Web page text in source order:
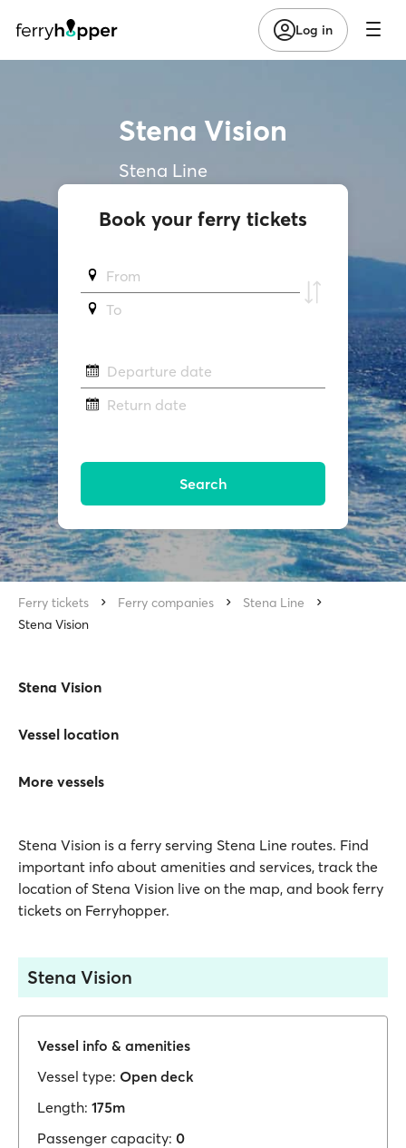
Log in
Stena Vision
Stena Line
Book your ferry tickets
From
To
Departure date
Return date
Search
Ferry tickets Ferry companies
Stena Line
Stena Vision
Stena Vision
Vessel location
More vessels
Stena Vision is a ferry serving Stena Line routes. Find
important info about amenities and services, track the
location of Stena Vision live on the map, and book ferry
tickets on Ferryhopper.
Stena Vision
Vessel info & amenities
Vessel type: Open deck
Length: 175m
Passenger capacity: 0